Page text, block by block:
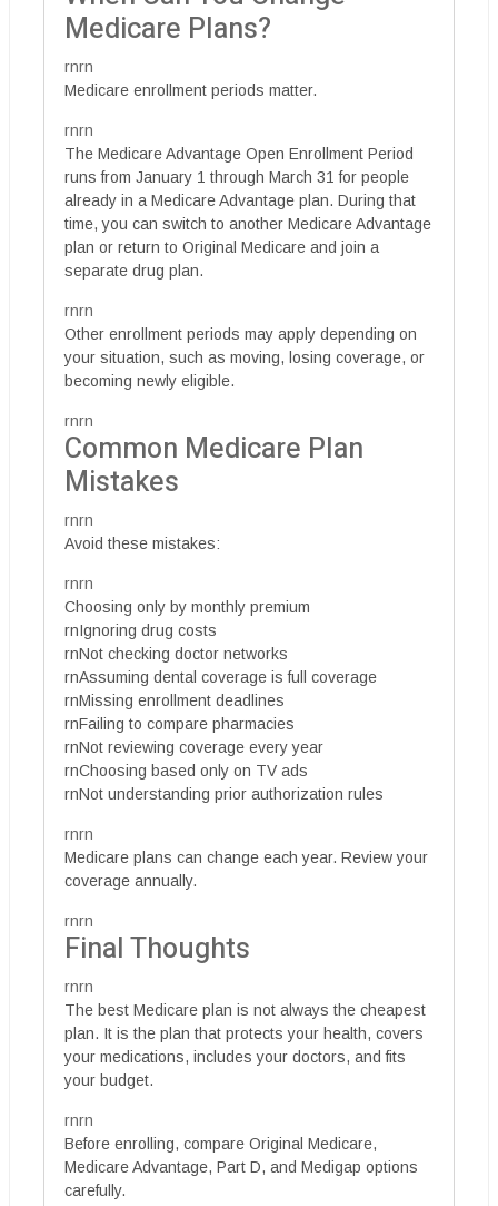
Medicare Plans?
rnrn
Medicare enrollment periods matter.
rnrn
The Medicare Advantage Open Enrollment Period
runs from January 1 through March 31 for people
already in a Medicare Advantage plan. During that
time, you can switch to another Medicare Advantage
plan or return to Original Medicare and join a
separate drug plan.
rnrn
Other enrollment periods may apply depending on
your situation, such as moving, losing coverage, or
becoming newly eligible.
rnrn
Common Medicare Plan
Mistakes
rnrn
Avoid these mistakes:
rnrn
Choosing only by monthly premium
rnIgnoring drug costs
rnNot checking doctor networks
rnAssuming dental coverage is full coverage
rnMissing enrollment deadlines
rnFailing to compare pharmacies
rnNot reviewing coverage every year
rnChoosing based only on TV ads
rnNot understanding prior authorization rules
rnrn
Medicare plans can change each year. Review your
coverage annually.
rnrn
Final Thoughts
rnrn
The best Medicare plan is not always the cheapest
plan. It is the plan that protects your health, covers
your medications, includes your doctors, and fits
your budget.
rnrn
Before enrolling, compare Original Medicare,
Medicare Advantage, Part D, and Medigap options
carefully.